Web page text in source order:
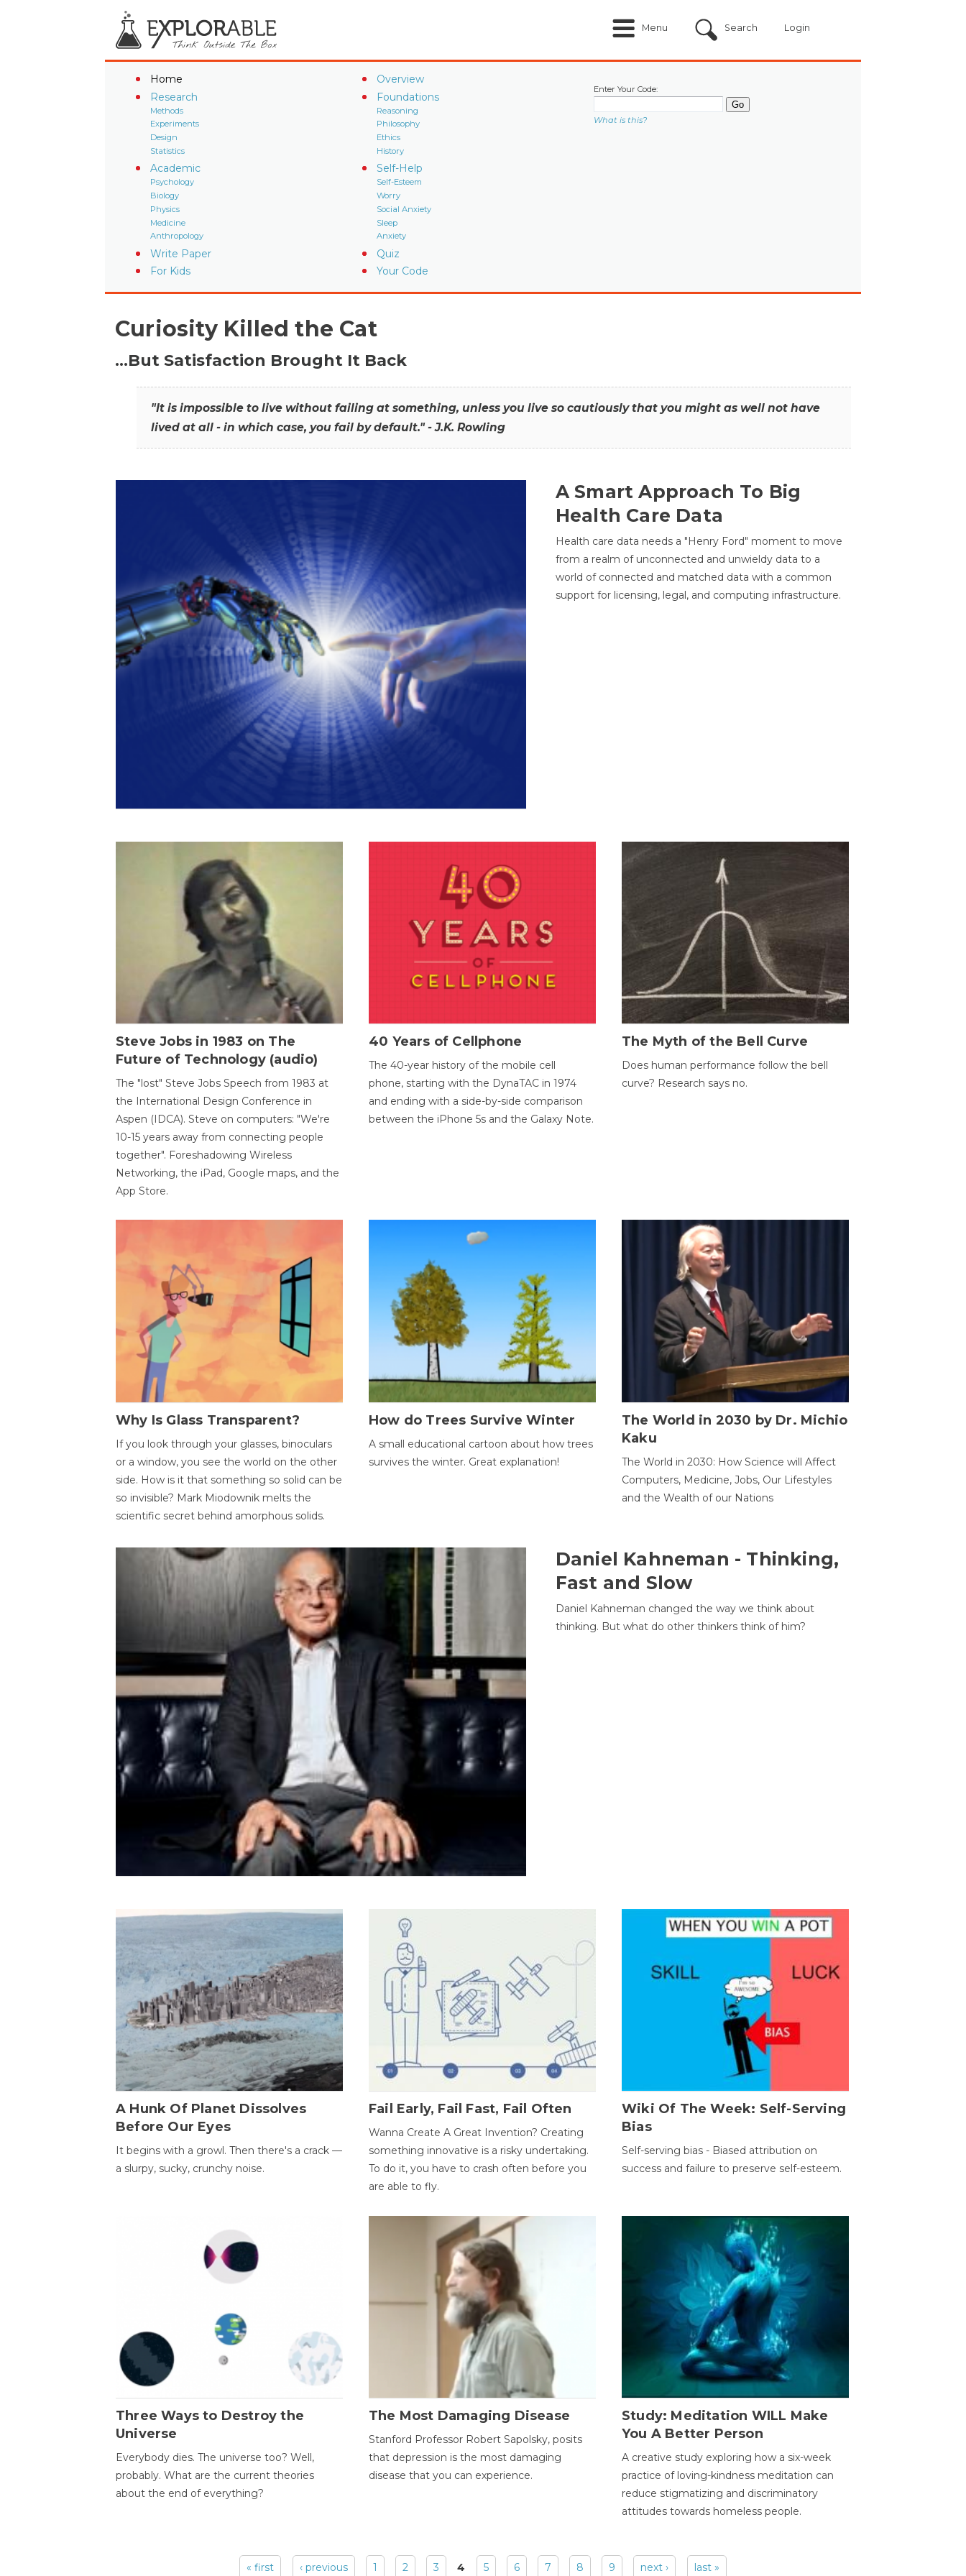
Menu Search Login
Home
Overview
Research
Methods
Experiments
Design
Statistics
Foundations
Reasoning
Philosophy
Ethics
History
Academic
Psychology
Biology
Physics
Medicine
Anthropology
Self-Help
Self-Esteem
Worry
Social Anxiety
Sleep
Anxiety
Write Paper
Quiz
For Kids
Your Code
Enter Your Code:
What is this?
Curiosity Killed the Cat
…But Satisfaction Brought It Back
"It is impossible to live without failing at something, unless you live so cautiously that you might as well not have
lived at all - in which case, you fail by default." - J.K. Rowling
A Smart Approach To Big
Health Care Data
Health care data needs a "Henry Ford" moment to move
from a realm of unconnected and unwieldy data to a
world of connected and matched data with a common
support for licensing, legal, and computing infrastructure.
Steve Jobs in 1983 on The
Future of Technology (audio)
The "lost" Steve Jobs Speech from 1983 at
the International Design Conference in
Aspen (IDCA). Steve on computers: "We're
10-15 years away from connecting people
together". Foreshadowing Wireless
Networking, the iPad, Google maps, and the
App Store.
40 Years of Cellphone
The 40-year history of the mobile cell
phone, starting with the DynaTAC in 1974
and ending with a side-by-side comparison
between the iPhone 5s and the Galaxy Note.
The Myth of the Bell Curve
Does human performance follow the bell
curve? Research says no.
Why Is Glass Transparent?
If you look through your glasses, binoculars
or a window, you see the world on the other
side. How is it that something so solid can be
so invisible? Mark Miodownik melts the
scientific secret behind amorphous solids.
How do Trees Survive Winter
A small educational cartoon about how trees
survives the winter. Great explanation!
The World in 2030 by Dr. Michio
Kaku
The World in 2030: How Science will Affect
Computers, Medicine, Jobs, Our Lifestyles
and the Wealth of our Nations
Daniel Kahneman - Thinking,
Fast and Slow
Daniel Kahneman changed the way we think about
thinking. But what do other thinkers think of him?
A Hunk Of Planet Dissolves
Before Our Eyes
It begins with a growl. Then there's a crack —
a slurpy, sucky, crunchy noise.
Fail Early, Fail Fast, Fail Often
Wanna Create A Great Invention? Creating
something innovative is a risky undertaking.
To do it, you have to crash often before you
are able to fly.
Wiki Of The Week: Self-Serving
Bias
Self-serving bias - Biased attribution on
success and failure to preserve self-esteem.
Three Ways to Destroy the
Universe
Everybody dies. The universe too? Well,
probably. What are the current theories
about the end of everything?
The Most Damaging Disease
Stanford Professor Robert Sapolsky, posits
that depression is the most damaging
disease that you can experience.
Study: Meditation WILL Make
You A Better Person
A creative study exploring how a six-week
practice of loving-kindness meditation can
reduce stigmatizing and discriminatory
attitudes towards homeless people.
« first ‹ previous 1 2 3 4 5 6 7 8 9 next › last »